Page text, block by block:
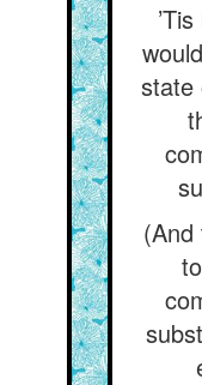
state
(And